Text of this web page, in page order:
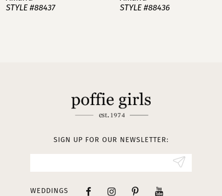
8
STYLE #88437
STYLE #88436
SIGN UP FOR OUR NEWSLETTER:
WEDDINGS